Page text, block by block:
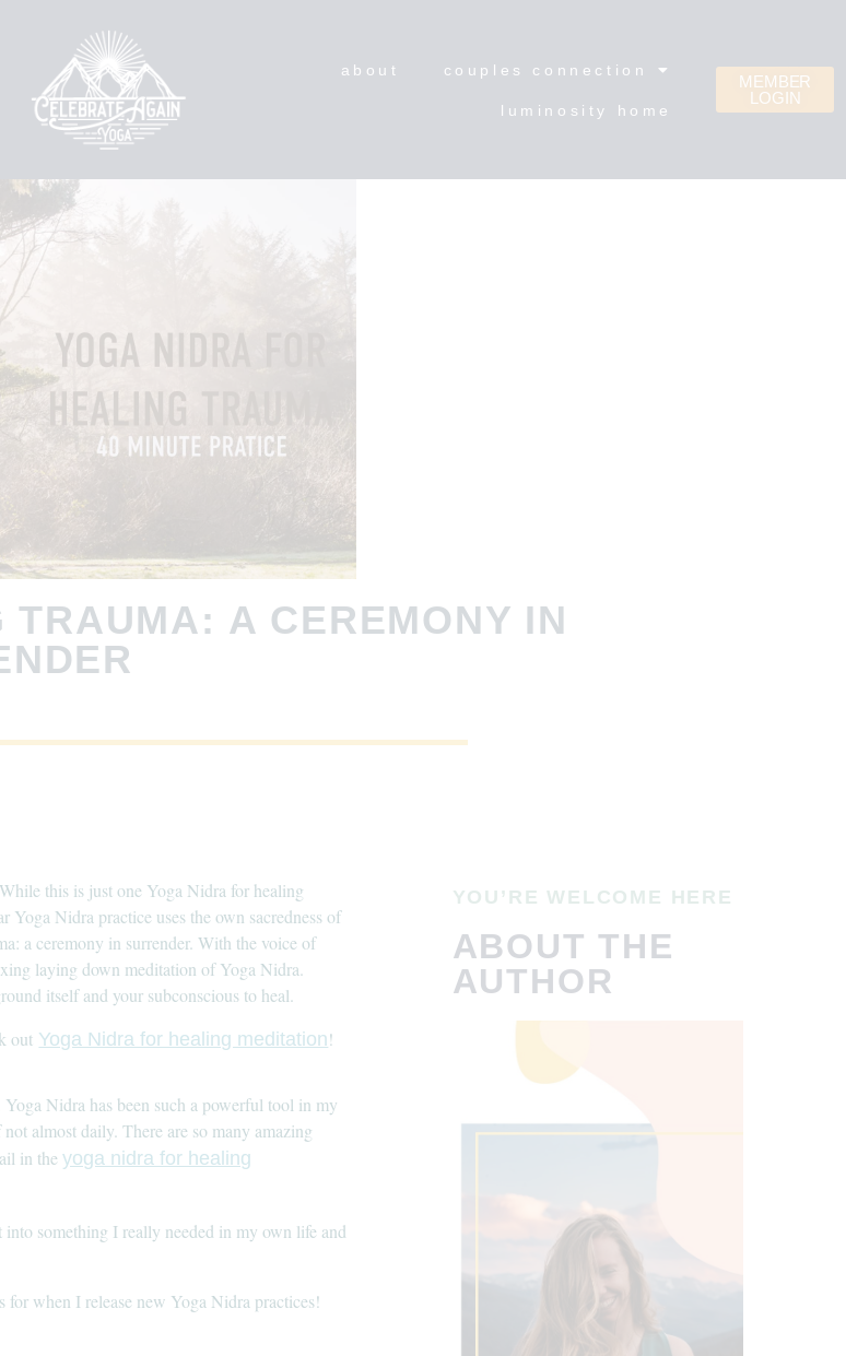
about couples connection
luminosity home
MEMBER
LOGIN
A CEREMONY IN
this is just one Yoga Nidra for healing
Yoga Nidra practice uses the own sacredness of
a ceremony in surrender. With the voice of
laying down meditation of Yoga Nidra.
itself and your subconscious to heal.
out Yoga Nidra for healing meditation!
Nidra has been such a powerful tool in my
almost daily. There are so many amazing
in theyoga nidra for healing
something I really needed in my own life and
for when I release new Yoga Nidra practices!
YOU’RE WELCOME HERE
ABOUT THE
AUTHOR